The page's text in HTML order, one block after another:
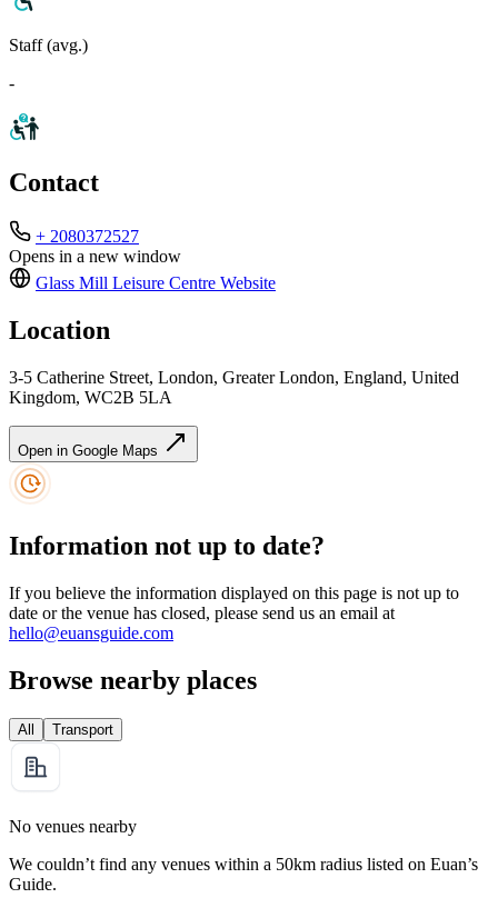
Staff (avg.)
-
Contact
+ 2080372527
Opens in a new window
Glass Mill Leisure Centre Website
Location
3-5 Catherine Street, London, Greater London, England, United
Kingdom, WC2B 5LA
Open in Google Maps
Information not up to date?
If you believe the information displayed on this page is not up to
date or the venue has closed, please send us an email at
hello@euansguide.com
Browse nearby places
All Transport
No venues nearby
We couldn’t find any venues within a 50km radius listed on Euan’s
Guide.